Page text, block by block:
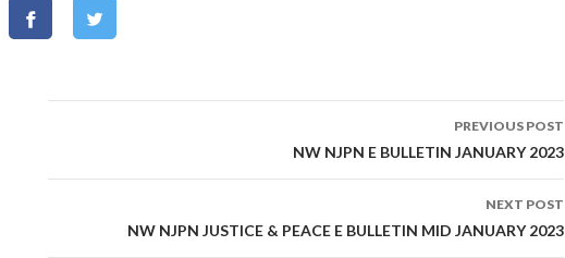
PREVIOUS POST
NW NJPN E BULLETIN JANUARY 2023
NEXT POST
NW NJPN JUSTICE & PEACE E BULLETIN MID JANUARY 2023